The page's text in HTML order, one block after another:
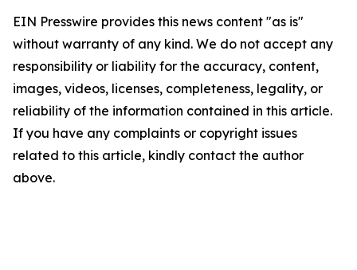
EIN Presswire provides this news content "as is"
without warranty of any kind. We do not accept any
responsibility or liability for the accuracy, content,
images, videos, licenses, completeness, legality, or
reliability of the information contained in this article.
If you have any complaints or copyright issues
related to this article, kindly contact the author
above.